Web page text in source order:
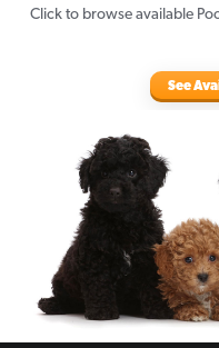
Click to browse available
See